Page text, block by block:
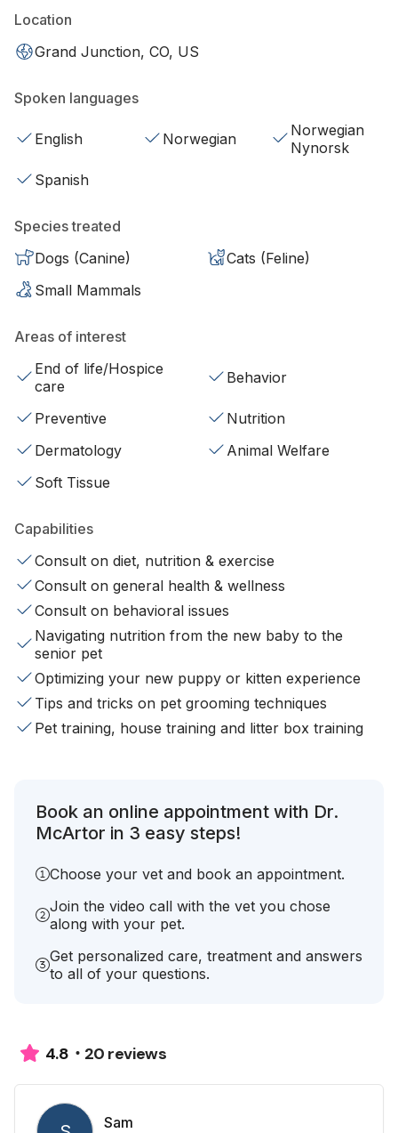
Location
Grand Junction, CO, US
Spoken languages
English Norwegian
Norwegian
Nynorsk
Spanish
Species treated
Dogs (Canine)
Cats (Feline)
Small Mammals
Areas of interest
End of life/Hospice
care
Behavior
Preventive
Nutrition
Dermatology
Animal Welfare
Soft Tissue
Capabilities
Consult on diet, nutrition & exercise
Consult on general health & wellness
Consult on behavioral issues
Navigating nutrition from the new baby to the
senior pet
Optimizing your new puppy or kitten experience
Tips and tricks on pet grooming techniques
Pet training, house training and litter box training
Book an online appointment with Dr.
McArtor in 3 easy steps!
Choose your vet and book an appointment.
Join the video call with the vet you chose
along with your pet.
Get personalized care, treatment and answers
to all of your questions.
4.8 20 reviews
Sam